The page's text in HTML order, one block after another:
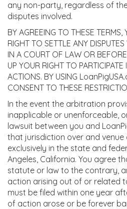
any non-party, regardless of
disputes involved.
BY AGREEING TO THESE TERMS,
RIGHT TO SETTLE ANY
IN A COURT OF LAW OR
UP YOUR RIGHT TO
ACTIONS. BY USING
CONSENT TO THESE
In the event the arbitration
inapplicable or unenforceable,
lawsuit between you and
that jurisdiction over and venue
exclusively in the state and
Angeles, California. You agree
statute or law to the contrary,
action arising out of or related
must be filed within one year
of action arose or be forever